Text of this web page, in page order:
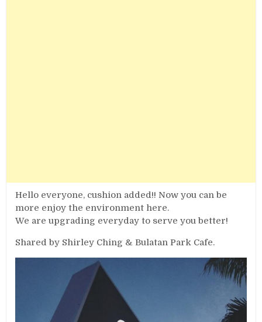
Hello everyone, cushion added!! Now you can be
more enjoy the environment here.
We are upgrading everyday to serve you better!
Shared by Shirley Ching & Bulatan Park Cafe.